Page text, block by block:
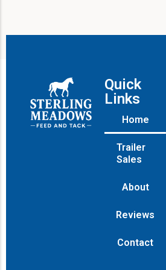
Quick
Links
Home
Trailer
Sales
About
Reviews
Contact